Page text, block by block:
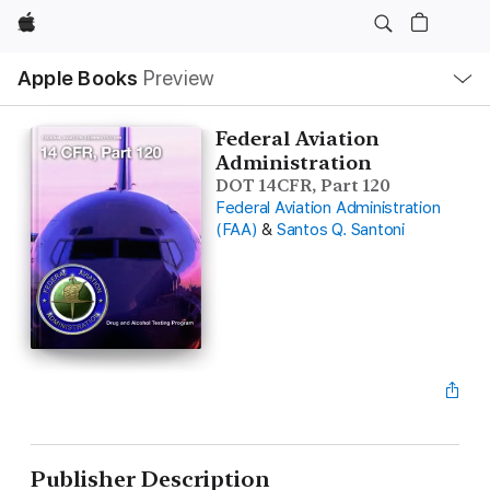
Apple
Apple Books Preview
Nav
Open
Menu
Federal Aviation
Administration
DOT 14CFR, Part 120
Federal Aviation Administration
(FAA) & Santos Q. Santoni
Publisher Description